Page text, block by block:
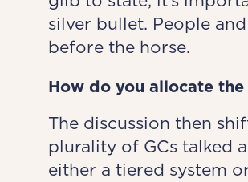
silver bullet. People
before the horse.
How do you allocate the
The discussion then
plurality of GCs talked
either a tiered system